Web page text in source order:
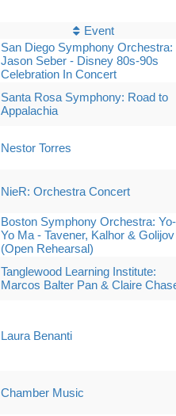
Event
San Diego Symphony Orchestra:
Jason Seber - Disney 80s-90s
Celebration In Concert
Santa Rosa Symphony: Road to
Appalachia
Nestor Torres
NieR: Orchestra Concert
Boston Symphony Orchestra: Yo-
Yo Ma - Tavener, Kalhor & Golijov
(Open Rehearsal)
Tanglewood Learning Institute:
Marcos Balter Pan & Claire
Laura Benanti
Chamber Music